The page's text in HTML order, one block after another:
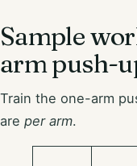
Sample
arm push-
Train the one-arm
are per arm.